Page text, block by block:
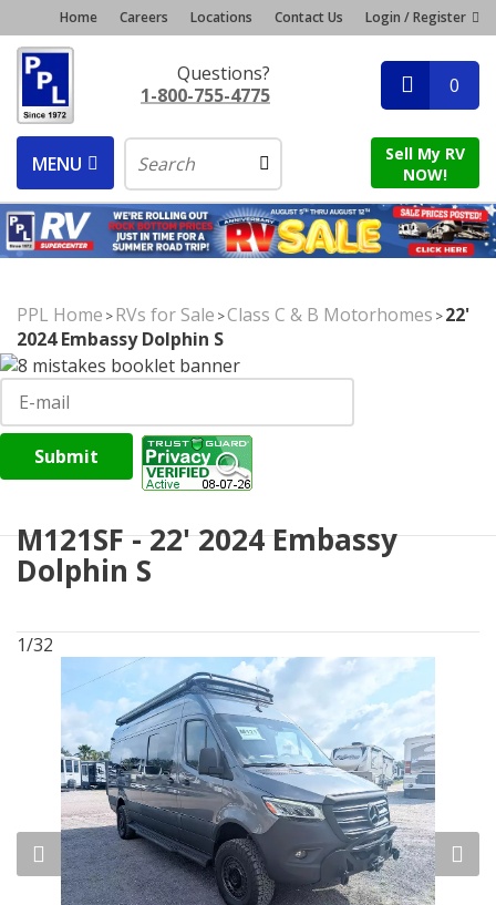
Home Careers Locations Contact Us Login / Register
Questions?
1-800-755-4775
0
MENU
Sell My RV
NOW!
PPL Home >RVs for Sale >Class C & B Motorhomes >22'
2024 Embassy Dolphin S
Submit
M121SF - 22' 2024 Embassy
Dolphin S
1/32